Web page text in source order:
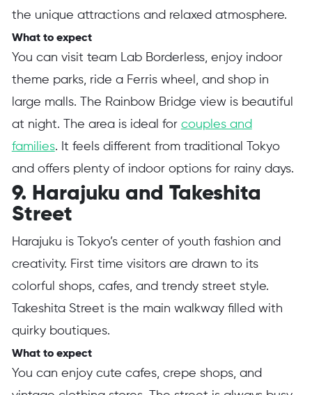
the unique attractions and relaxed atmosphere.
What to expect
You can visit team Lab Borderless, enjoy indoor
theme parks, ride a Ferris wheel, and shop in
large malls. The Rainbow Bridge view is beautiful
at night. The area is ideal for couples and
families. It feels different from traditional Tokyo
and offers plenty of indoor options for rainy days.
9. Harajuku and Takeshita
Street
Harajuku is Tokyo’s center of youth fashion and
creativity. First time visitors are drawn to its
colorful shops, cafes, and trendy street style.
Takeshita Street is the main walkway filled with
quirky boutiques.
What to expect
You can enjoy cute cafes, crepe shops, and